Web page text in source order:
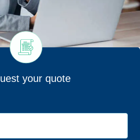
your quote